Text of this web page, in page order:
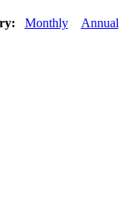
Monthly Annual